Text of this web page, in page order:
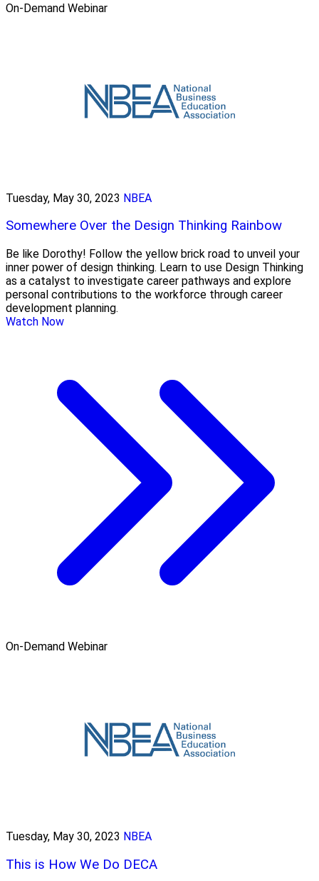
On-Demand Webinar
Tuesday, May 30, 2023 NBEA
Somewhere Over the Design Thinking Rainbow
Be like Dorothy! Follow the yellow brick road to unveil your
inner power of design thinking. Learn to use Design Thinking
as a catalyst to investigate career pathways and explore
personal contributions to the workforce through career
development planning.
Watch Now
On-Demand Webinar
Tuesday, May 30, 2023 NBEA
This is How We Do DECA